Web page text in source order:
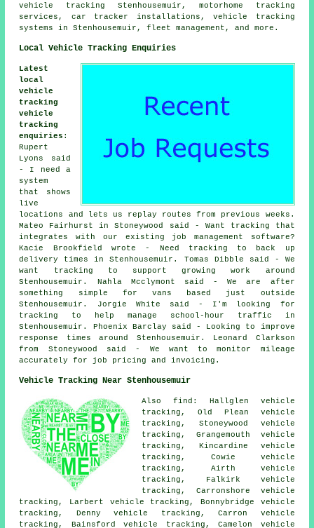
vehicle tracking Stenhousemuir, motorhome tracking
services, car tracker installations, vehicle tracking
systems in Stenhousemuir, fleet management, and more.
Local Vehicle Tracking Enquiries
Latest
local
vehicle
tracking
vehicle
tracking
enquiries :
Rupert
Lyons said
- I need a
system
that shows
live
locations and lets us replay routes from previous weeks.
Mateo Fairhurst in Stoneywood said - Want tracking that
integrates with our existing job management software?
Kacie Brookfield wrote - Need tracking to back up
delivery times in Stenhousemuir. Tomas Dibble said - We
want tracking to support growing work around
Stenhousemuir. Nahla Mcclymont said - We are after
something simple for vans based just outside
Stenhousemuir. Jorgie White said - I'm looking for
tracking to help manage school-hour traffic in
Stenhousemuir. Phoenix Barclay said - Looking to improve
response times around Stenhousemuir. Leonard Clarkson
from Stoneywood said - We want to monitor mileage
accurately for job pricing and invoicing.
Vehicle Tracking Near Stenhousemuir
Also find: Hallglen vehicle
tracking, Old Plean vehicle
tracking, Stoneywood vehicle
tracking, Grangemouth vehicle
tracking, Kincardine vehicle
tracking, Cowie vehicle
tracking, Airth vehicle
tracking, Falkirk vehicle
tracking, Carronshore vehicle
tracking, Larbert vehicle tracking, Bonnybridge vehicle
tracking, Denny vehicle tracking, Carron vehicle
tracking, Bainsford vehicle tracking, Camelon vehicle